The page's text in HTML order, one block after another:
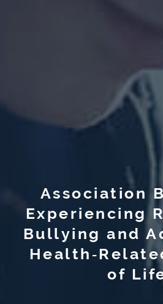
Association
Experiencing
Bullying and
of